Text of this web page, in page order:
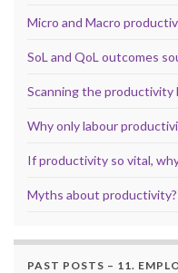
Micro and Macro
SoL and QoL outcomes
Scanning the productivity
Why only labour
If productivity so vital,
Myths about productivity?
PAST POSTS – 11.